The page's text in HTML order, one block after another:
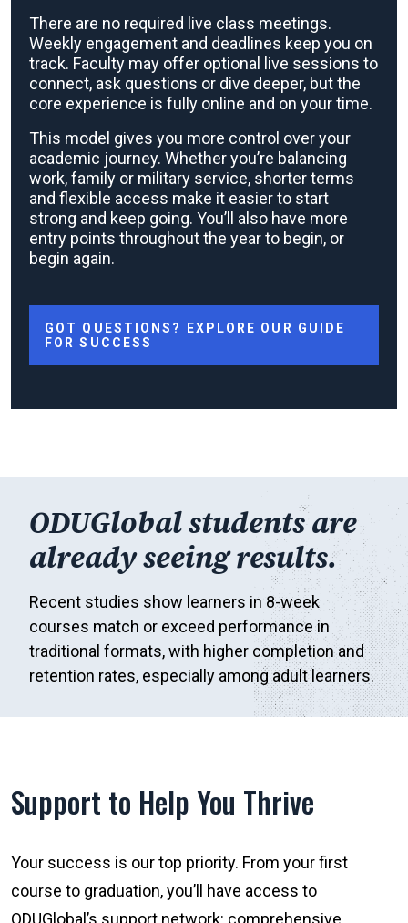
There are no required live class meetings.
Weekly engagement and deadlines keep you on
track. Faculty may offer optional live sessions to
connect, ask questions or dive deeper, but the
core experience is fully online and on your time.
This model gives you more control over your
academic journey. Whether you’re balancing
work, family or military service, shorter terms
and flexible access make it easier to start
strong and keep going. You’ll also have more
entry points throughout the year to begin, or
begin again.
GOT QUESTIONS? EXPLORE OUR GUIDE
FOR SUCCESS
ODUGlobal students are
already seeing results.
Recent studies show learners in 8-week
courses match or exceed performance in
traditional formats, with higher completion and
retention rates, especially among adult learners.
Support to Help You Thrive
Your success is our top priority. From your first
course to graduation, you’ll have access to
ODUGlobal’s support network: comprehensive